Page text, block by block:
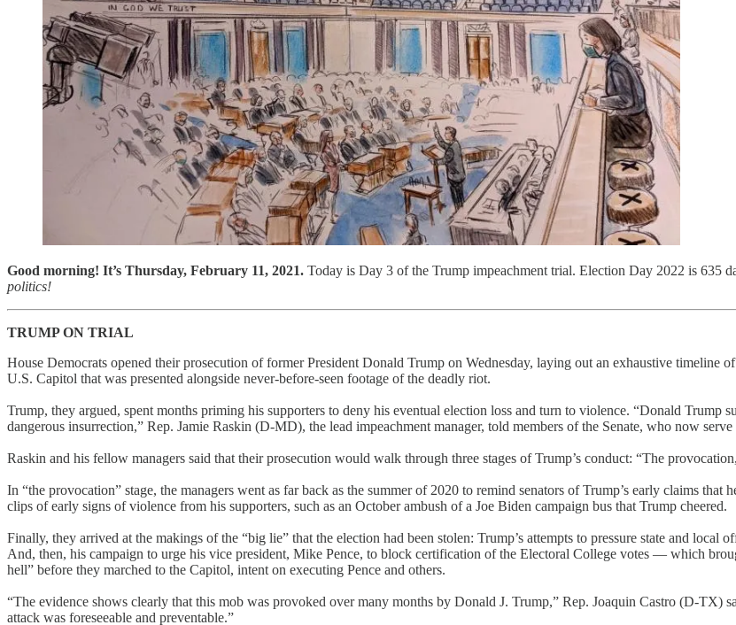
Good morning! It’s Thursday, February 11, 2021. Today is Day 3 of the Trump impeachment trial. Election Day 2022 is 635
politics!
TRUMP ON TRIAL
House Democrats opened their prosecution of former President Donald Trump on Wednesday, laying out an exhaustive timeline
U.S. Capitol that was presented alongside never-before-seen footage of the deadly riot.
Trump, they argued, spent months priming his supporters to deny his eventual election loss and turn to violence. “Donald Trump
dangerous insurrection,” Rep. Jamie Raskin (D-MD), the lead impeachment manager, told members of the Senate, who now
Raskin and his fellow managers said that their prosecution would walk through three stages of Trump’s conduct: “The
In “the provocation” stage, the managers went as far back as the summer of 2020 to remind senators of Trump’s early claims
clips of early signs of violence from his supporters, such as an October ambush of a Joe Biden campaign bus that Trump cheered.
Finally, they arrived at the makings of the “big lie” that the election had been stolen: Trump’s attempts to pressure state and local
And, then, his campaign to urge his vice president, Mike Pence, to block certification of the Electoral College votes — which
hell” before they marched to the Capitol, intent on executing Pence and others.
“The evidence shows clearly that this mob was provoked over many months by Donald J. Trump,” Rep. Joaquin Castro (D-TX)
attack was foreseeable and preventable.”